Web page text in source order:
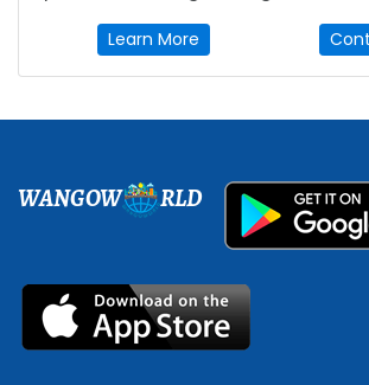
Learn More
WANGOW RLD